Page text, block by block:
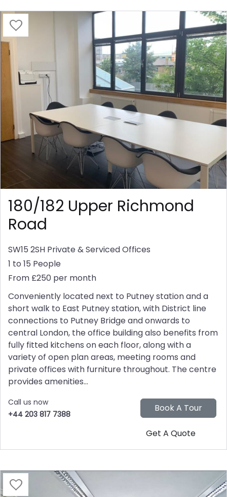
180/182 Upper Richmond
Road
SW15 2SH Private & Serviced Offices
1 to 15 People
From £250 per month
Conveniently located next to Putney station and a
short walk to East Putney station, with District line
connections to Putney Bridge and onwards to
central London, the office building also benefits from
fully fitted kitchens on each floor, along with a
variety of open plan areas, meeting rooms and
private offices with furniture throughout. The centre
provides amenities...
Call us now
+44 203 817 7388